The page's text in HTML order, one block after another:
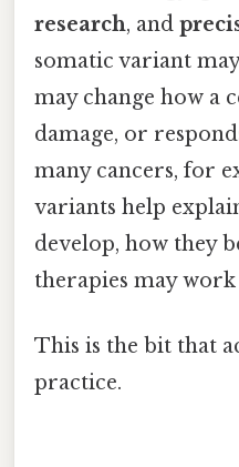
research, and
somatic variant
may change how a
damage, or
many cancers, for
variants help
develop, how they
therapies may work
This is the bit that
practice.